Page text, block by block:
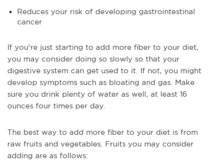
Reduces your risk of developing gastrointestinal
cancer
If you're just starting to add more fiber to your diet,
you may consider doing so slowly so that your
digestive system can get used to it. If not, you might
develop symptoms such as bloating and gas. Make
sure you drink plenty of water as well, at least 16
ounces four times per day.
The best way to add more fiber to your diet is from
raw fruits and vegetables. Fruits you may consider
adding are as follows: